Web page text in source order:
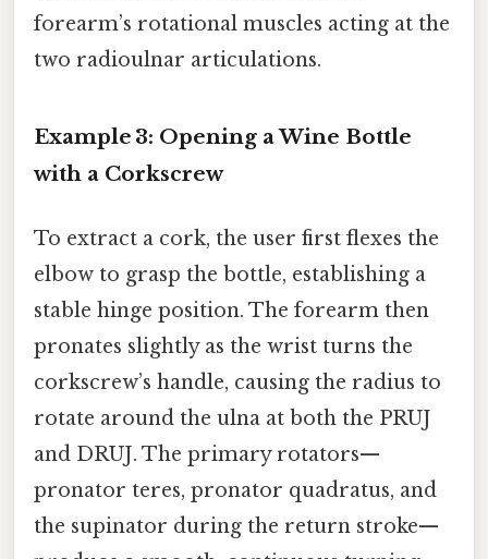
forearm’s rotational muscles acting at the
two radioulnar articulations.
Example 3: Opening a Wine Bottle
with a Corkscrew
To extract a cork, the user first flexes the
elbow to grasp the bottle, establishing a
stable hinge position. The forearm then
pronates slightly as the wrist turns the
corkscrew’s handle, causing the radius to
rotate around the ulna at both the PRUJ
and DRUJ. The primary rotators—
pronator teres, pronator quadratus, and
the supinator during the return stroke—